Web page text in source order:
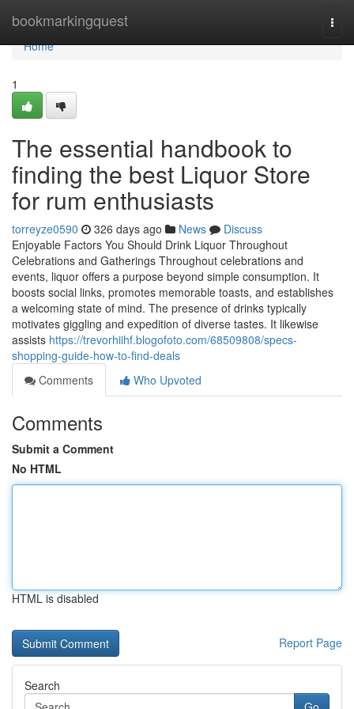
bookmarkingquest
Home
Home
1
The essential handbook to
finding the best Liquor Store
for rum enthusiasts
torreyze0590 326 days ago News
Discuss
Enjoyable Factors You Should Drink Liquor Throughout
Celebrations and Gatherings Throughout celebrations and
events, liquor offers a purpose beyond simple consumption. It
boosts social links, promotes memorable toasts, and establishes
a welcoming state of mind. The presence of drinks typically
motivates giggling and expedition of diverse tastes. It likewise
assists https://trevorhiihf.blogofoto.com/68509808/specs-
shopping-guide-how-to-find-deals
Comments
Who Upvoted
Comments
Submit a Comment
No HTML
HTML is disabled
Report Page
Search